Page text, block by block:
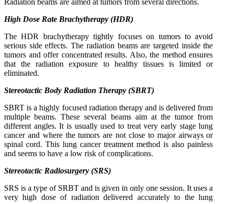
Radiation beams are aimed at tumors from several directions.
High Dose Rate Brachytherapy (HDR)
The HDR brachytherapy tightly focuses on tumors to avoid
serious side effects. The radiation beams are targeted inside the
tumors and offer concentrated results. Also, the method ensures
that the radiation exposure to healthy tissues is limited or
eliminated.
Stereotactic Body Radiation Therapy (SBRT)
SBRT is a highly focused radiation therapy and is delivered from
multiple beams. These several beams aim at the tumor from
different angles. It is usually used to treat very early stage lung
cancer and where the tumors are not close to major airways or
spinal cord. This lung cancer treatment method is also painless
and seems to have a low risk of complications.
Stereotactic Radiosurgery (SRS)
SRS is a type of SRBT and is given in only one session. It uses a
very high dose of radiation delivered accurately to the lung